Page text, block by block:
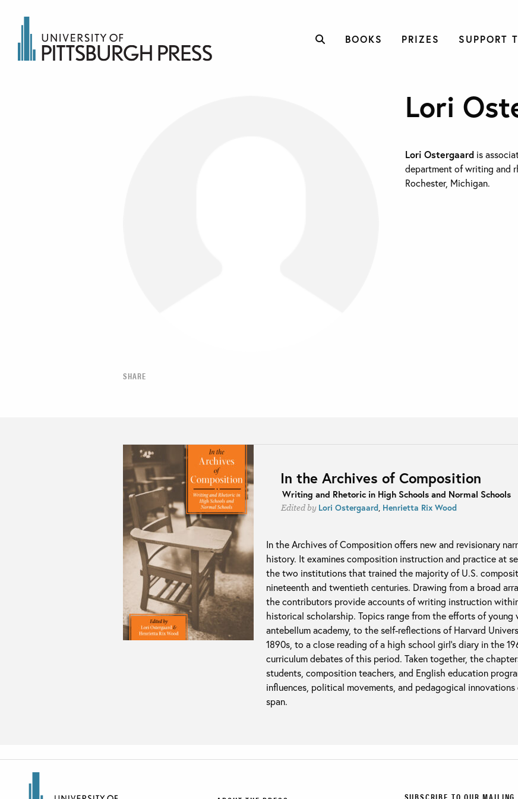
BOOKS PRIZES SUPPORT
SHARE
Lori
Lori Ostergaard is
department of writing and
Rochester, Michigan.
In the Archives of Composition
Writing and Rhetoric in High Schools and Normal Schools
Edited by Lori Ostergaard, Henrietta Rix Wood
In the Archives of Composition offers new and revisionary
history. It examines composition instruction and practice at
the two institutions that trained the majority of U.S.
nineteenth and twentieth centuries. Drawing from a broad
the contributors provide accounts of writing instruction
historical scholarship. Topics range from the efforts of
antebellum academy, to the self-reflections of Harvard
1890s, to a close reading of a high school girl’s diary in the
curriculum debates of this period. Taken together, the
students, composition teachers, and English education
influences, political movements, and pedagogical
span.